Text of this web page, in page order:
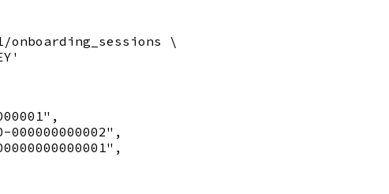
onboarding_sessions \
000000000002",